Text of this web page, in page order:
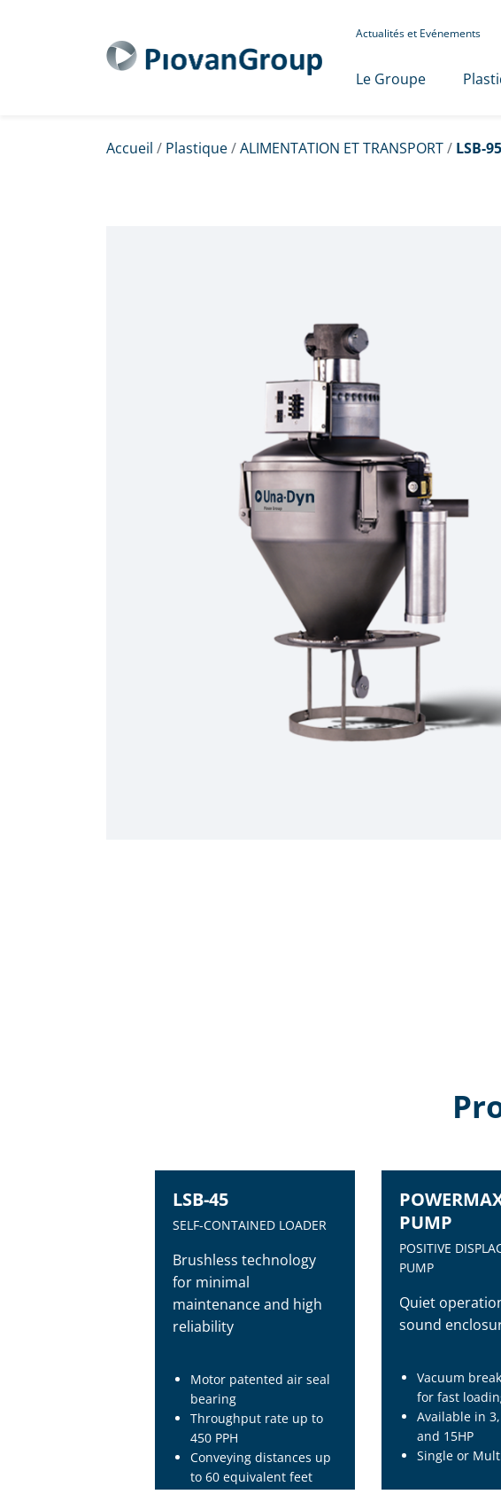
Actualités et Evénements
Le Groupe
Accueil / Plastique/ALIMENTATION ET TRANSPORT/ LSB-95
LSB-45
SELF-CONTAINED LOADER
Brushless technology
for minimal
maintenance and high
reliability
Motor patented air seal
bearing
Throughput rate up to
450 PPH
Conveying distances up
to 60 equivalent feet
PUMP
POSITIVE
PUMP
Quiet
sound
Vacuum
for fast
Available in
and 15HP
Single or